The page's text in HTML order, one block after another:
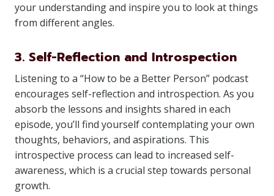
your understanding and inspire you to look at things
from different angles.
3. Self-Reflection and Introspection
Listening to a “How to be a Better Person” podcast
encourages self-reflection and introspection. As you
absorb the lessons and insights shared in each
episode, you’ll find yourself contemplating your own
thoughts, behaviors, and aspirations. This
introspective process can lead to increased self-
awareness, which is a crucial step towards personal
growth.